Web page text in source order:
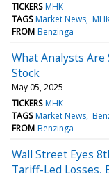
TICKERS MHK
TAGS Market News
FROM Benzinga
What Analysts
Stock
May 05, 2025
TICKERS MHK
TAGS Market News
FROM Benzinga
Wall Street Eyes
Tariff-Led Losses,